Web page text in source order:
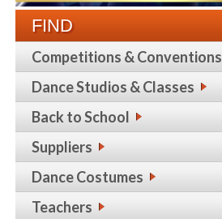
FIND
Competitions & Conventions
Dance Studios & Classes
Back to School
Suppliers
Dance Costumes
Teachers